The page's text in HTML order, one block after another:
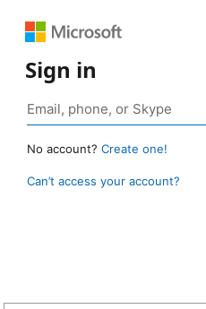
Sign in
No account? Create one!
Can’t access your account?